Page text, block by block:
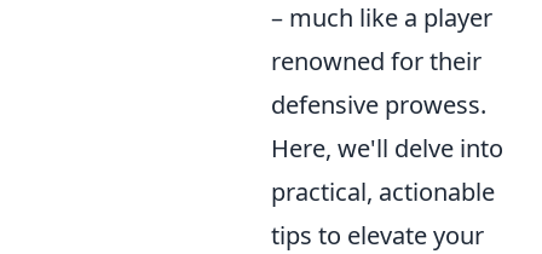
– much like a player
renowned for their
defensive prowess.
Here, we'll delve into
practical, actionable
tips to elevate your